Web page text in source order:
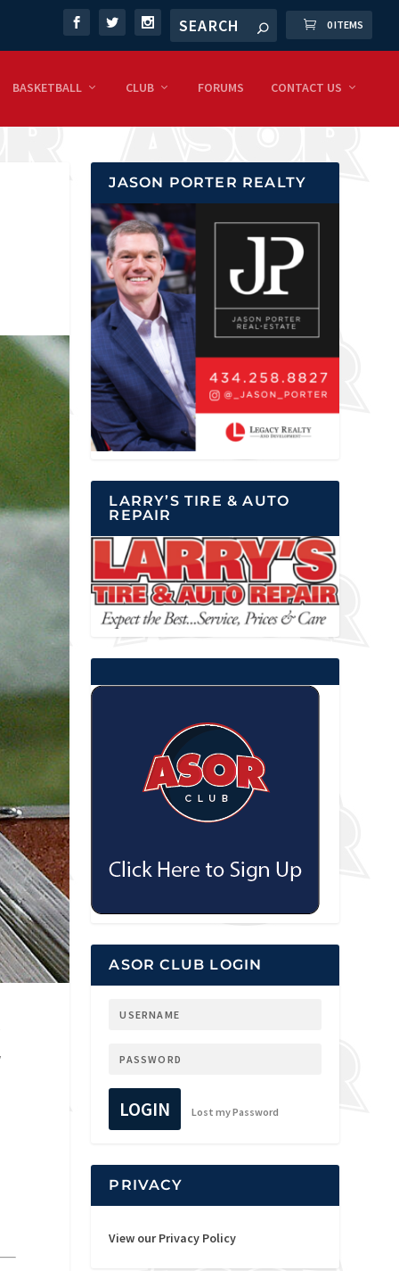
0 ITEMS
BASKETBALL CLUB FORUMS CONTACT US
JASON PORTER REALTY
LARRY’S TIRE & AUTO
REPAIR
ASOR CLUB LOGIN
LOGIN Lost my Password
PRIVACY
View our Privacy Policy